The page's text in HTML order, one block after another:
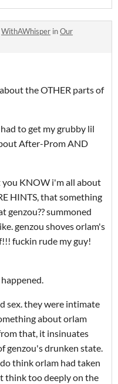
WithAWhisper inOur
the OTHER parts of
to get my grubby lil
After-Prom AND
KNOW i'm all about
HINTS, that something
genzou?? summoned
genzou shoves orlam's
fuckin rude my guy!
sex. they were intimate
about orlam
that, it insinuates
genzou's drunken state.
think orlam had taken
think too deeply on the